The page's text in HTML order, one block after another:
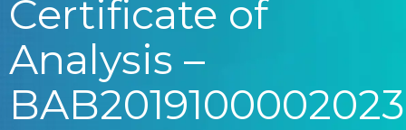
Certificate of
Analysis –
BAB2019100002023